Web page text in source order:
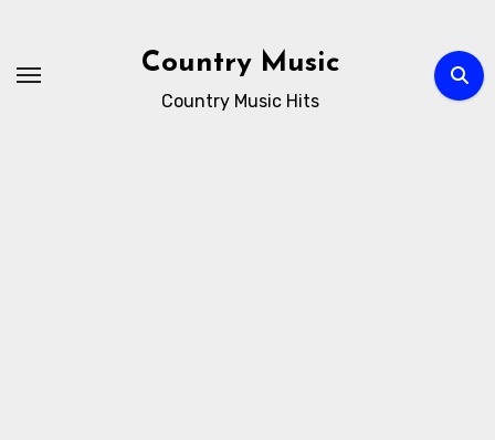
content
Country Music
Country Music Hits